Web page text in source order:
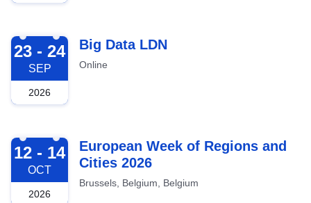
2026-09-23
23 - 24
SEP
2026
Big Data LDN
Online
2026-10-12
12 - 14
OCT
2026
European Week of Regions and
Cities 2026
Brussels, Belgium, Belgium